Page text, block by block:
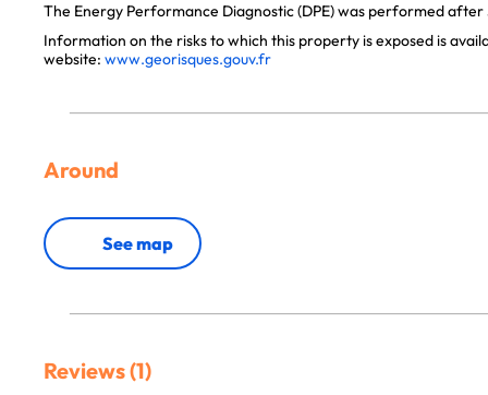
The Energy Performance Diagnostic (DPE) was performed after
Information on the risks to which this property is exposed is
website: www.georisques.gouv.fr
Around
See map
Reviews (1)